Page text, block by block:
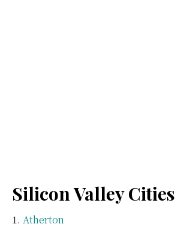
Silicon Valley Cities
Atherton